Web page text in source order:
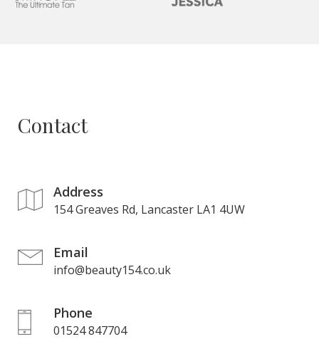
Contact
Address
154 Greaves Rd, Lancaster LA1 4UW
Email
info@beauty154.co.uk
Phone
01524 847704